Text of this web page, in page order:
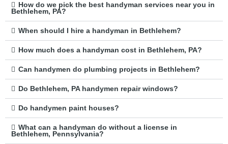
How do we pick the best handyman services near you in
Bethlehem, PA?
When should I hire a handyman in Bethlehem?
How much does a handyman cost in Bethlehem, PA?
Can handymen do plumbing projects in Bethlehem?
Do Bethlehem, PA handymen repair windows?
Do handymen paint houses?
What can a handyman do without a license in
Bethlehem, Pennsylvania?